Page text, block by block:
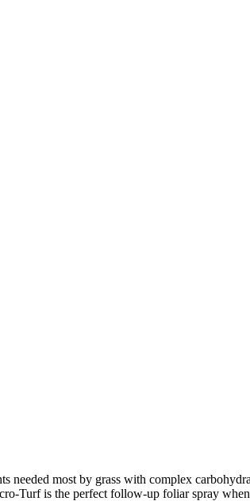
needed most by grass with complex
Turf is the perfect follow-up foliar spray